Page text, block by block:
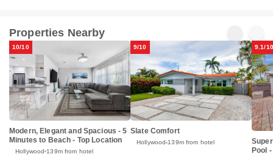
Properties Nearby
10/10
Modern, Elegant and Spacious - 5
Minutes to Beach - Top Location
Hollywood 139m from hotel
9/10
Slate Comfort
Hollywood 139m from hotel
9.1/10
Pool